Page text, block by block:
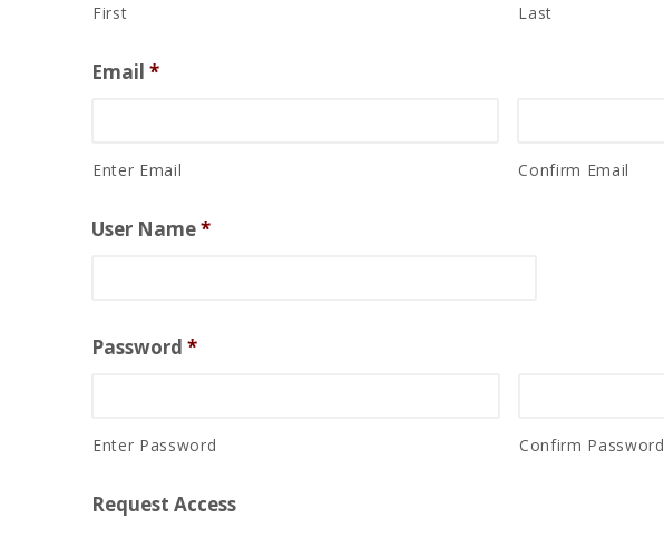
First Last
Email *
Enter Email Confirm Email
User Name*
Password *
Enter Password Confirm Password
Request Access